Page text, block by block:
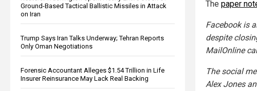
Ground-Based Tactical Ballistic Missiles in Attack
on Iran
Trump Says Iran Talks Underway; Tehran Reports
Only Oman Negotiations
Forensic Accountant Alleges $1.54 Trillion in Life
Insurer Reinsurance May Lack Real Backing
The paper
Facebook is
despite
MailOnline
The social
Alex Jones